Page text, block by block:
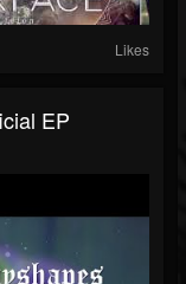
Likes
EP